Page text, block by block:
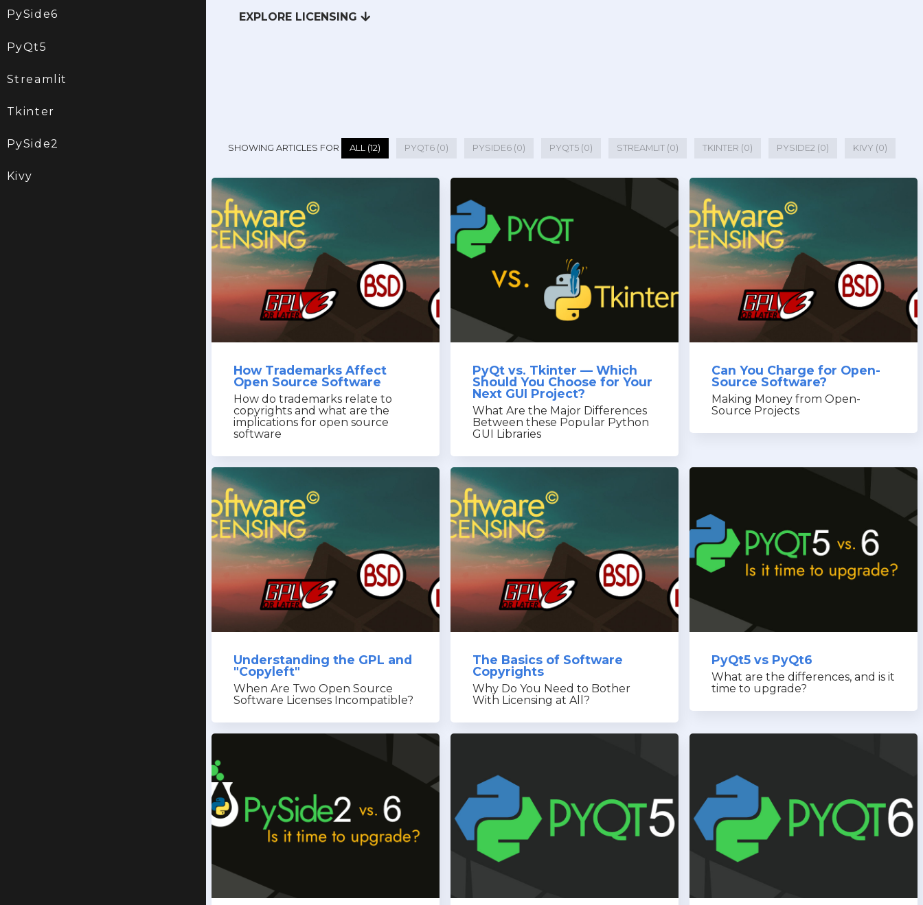
PySide6
PyQt5
Streamlit
Tkinter
PySide2
Kivy
EXPLORE LICENSING
SHOWING ARTICLES FOR ALL (12) PYQT6 (0) PYSIDE6 (0) PYQT5 (0) STREAMLIT (0) TKINTER (0) PYSIDE2 (0) KIVY (0)
How Trademarks Affect
Open Source Software
How do trademarks relate to
copyrights and what are the
implications for open source
software
PyQt vs. Tkinter — Which
Should You Choose for Your
Next GUI Project?
What Are the Major Differences
Between these Popular Python
GUI Libraries
Can You Charge for Open-
Source Software?
Making Money from Open-
Source Projects
Understanding the GPL and
"Copyleft"
When Are Two Open Source
Software Licenses Incompatible?
The Basics of Software
Copyrights
Why Do You Need to Bother
With Licensing at All?
PyQt5 vs PyQt6
What are the differences, and is it
time to upgrade?